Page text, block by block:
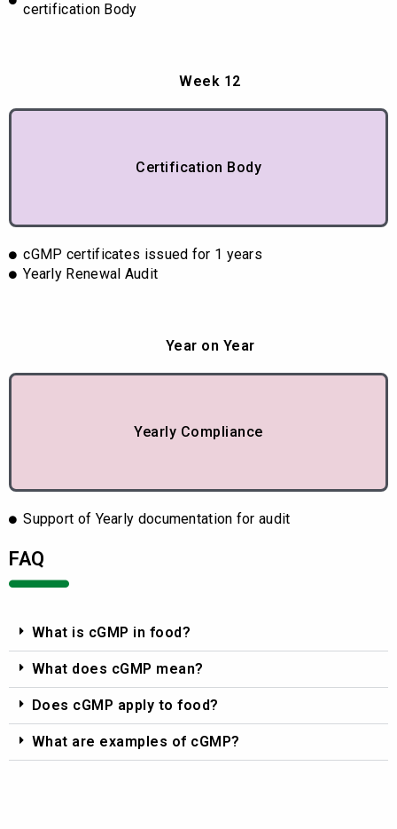
certification Body
Week 12
Certification Body
cGMP certificates issued for 1 years
Yearly Renewal Audit
Year on Year
Yearly Compliance
Support of Yearly documentation for audit
FAQ
What is cGMP in food?
What does cGMP mean?
Does cGMP apply to food?
What are examples of cGMP?